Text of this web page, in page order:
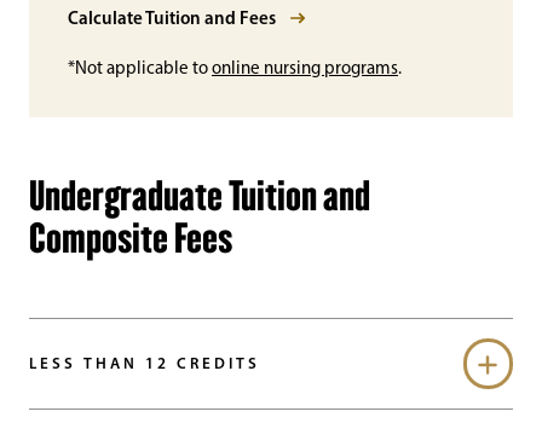
Calculate Tuition and Fees
*Not applicable toonline nursing programs.
Undergraduate Tuition and
Composite Fees
LESS THAN 12 CREDITS